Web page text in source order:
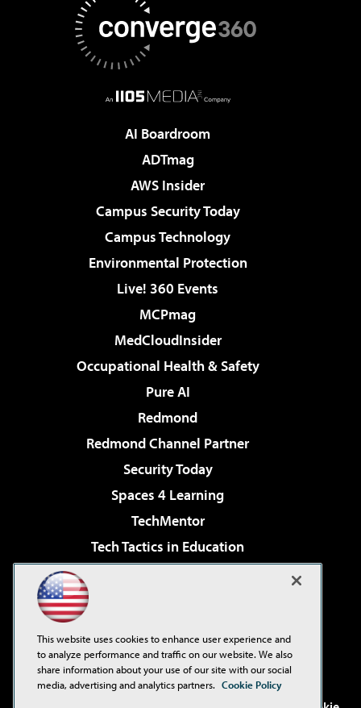
AI Boardroom
ADTmag
AWS Insider
Campus Security Today
Campus Technology
Environmental Protection
Live! 360 Events
MCPmag
MedCloudInsider
Occupational Health & Safety
Pure AI
Redmond
Redmond Channel Partner
Security Today
Spaces 4 Learning
TechMentor
Tech Tactics in Education
Virtualization & Cloud Review
Visual Studio Live!
This website uses cookies to enhance user experience and
to analyze performance and traffic on our website. We also
share information about your use of our site with our social
media, advertising and analytics partners. Cookie Policy